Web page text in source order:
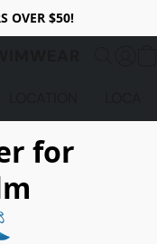
OVER $50!
for